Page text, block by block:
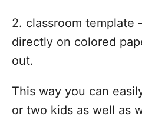
2. classroom template
directly on colored
out.
This way you can
or two kids as well as